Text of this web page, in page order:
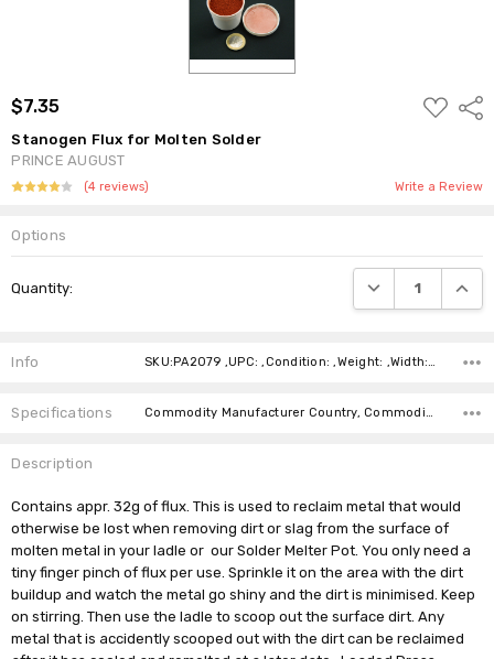
$7.35
ADD
TO
Stanogen Flux for Molten Solder
PRINCE AUGUST
(4 reviews) Write a Review
Options
Stock:
Quantity: DECREASE
Info SKU:PA2079 ,UPC: ,Condition: ,Weight: ,Width: ,Height: ,Depth: ,Shipping:
Specifications Commodity Manufacturer Country, Commodity Code, Commodity Description,
Description
Contains appr. 32g of flux. This is used to reclaim metal that would
otherwise be lost when removing dirt or slag from the surface of
molten metal in your ladle or our Solder Melter Pot. You only need a
tiny finger pinch of flux per use. Sprinkle it on the area with the dirt
buildup and watch the metal go shiny and the dirt is minimised. Keep
on stirring. Then use the ladle to scoop out the surface dirt. Any
metal that is accidently scooped out with the dirt can be reclaimed